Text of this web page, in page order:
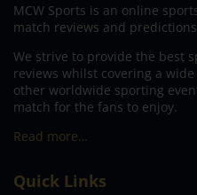
MCW Sports is an online
match reviews and
We strive to provide the best
reviews whilst covering a
other worldwide sporting
match for the fans to enjoy.
Read more…
Quick Links